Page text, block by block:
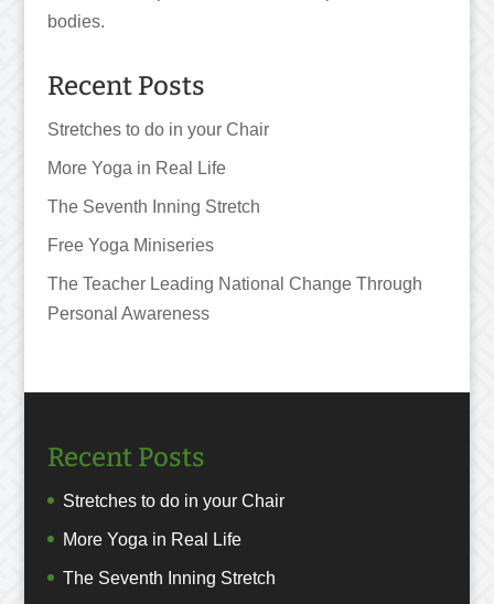
bodies.
Recent Posts
Stretches to do in your Chair
More Yoga in Real Life
The Seventh Inning Stretch
Free Yoga Miniseries
The Teacher Leading National Change Through
Personal Awareness
Recent Posts
Stretches to do in your Chair
More Yoga in Real Life
The Seventh Inning Stretch